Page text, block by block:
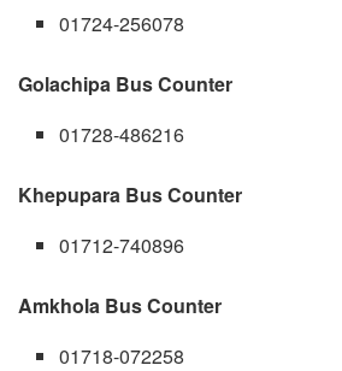
01724-256078
Golachipa Bus Counter
01728-486216
Khepupara Bus Counter
01712-740896
Amkhola Bus Counter
01718-072258